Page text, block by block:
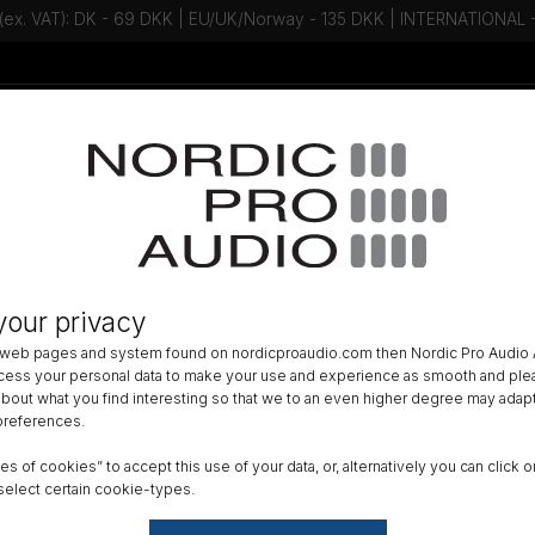
privacy
pages and system found on nordicproaudio.com then Nordic Pro Audio
your personal data to make your use and experience as smooth and
what you find interesting so that we to an even higher degree may
of cookies” to accept this use of your data, or, alternatively you can click
certain cookie-types.
VAT): DK - 69 DKK | EU/UK/Norway - 135 DKK | INTERNATIONAL
Talk to an expert - Contact us! Newsletter
Audio Pro X10 Universal Single
Bax cable + T2 connector